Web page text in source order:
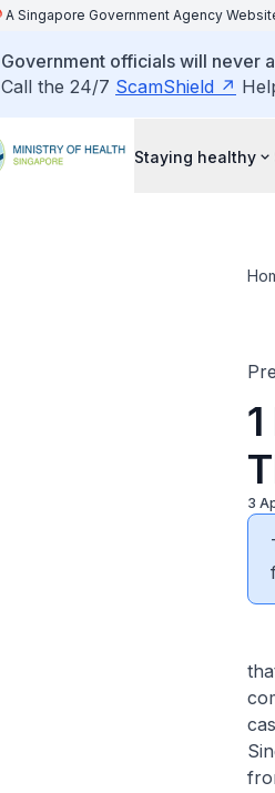
A Singapore Government Agency
Government officials will never
Call the 24/7 ScamShield
Staying healthy
3